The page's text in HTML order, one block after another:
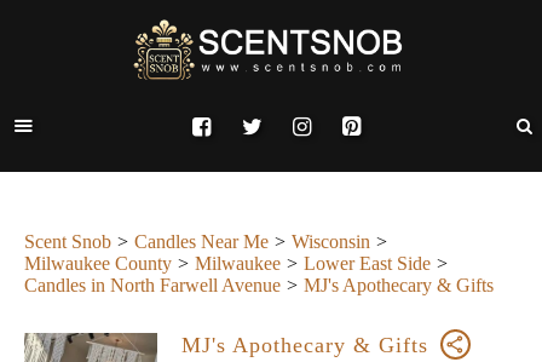
Scent Snob Candles Near Me
Wisconsin
Milwaukee County
Milwaukee
Lower East Side
Candles in North Farwell Avenue
MJ's Apothecary & Gifts
MJ's Apothecary & Gifts